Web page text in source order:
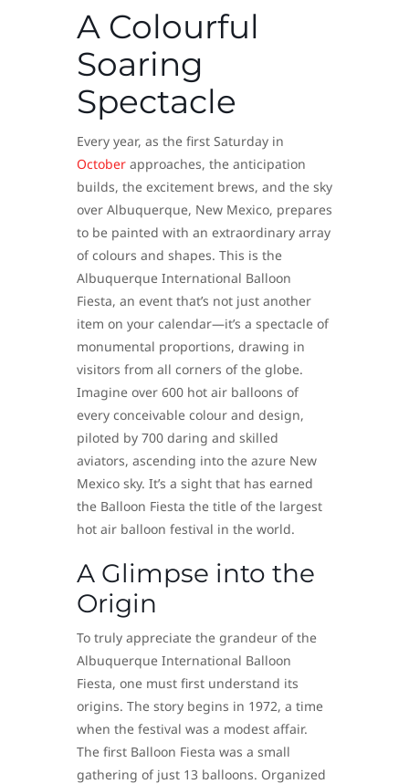
A Colourful
Soaring
Spectacle
Every year, as the first Saturday in
October approaches, the anticipation
builds, the excitement brews, and the sky
over Albuquerque, New Mexico, prepares
to be painted with an extraordinary array
of colours and shapes. This is the
Albuquerque International Balloon
Fiesta, an event that’s not just another
item on your calendar—it’s a spectacle of
monumental proportions, drawing in
visitors from all corners of the globe.
Imagine over 600 hot air balloons of
every conceivable colour and design,
piloted by 700 daring and skilled
aviators, ascending into the azure New
Mexico sky. It’s a sight that has earned
the Balloon Fiesta the title of the largest
hot air balloon festival in the world.
A Glimpse into the
Origin
To truly appreciate the grandeur of the
Albuquerque International Balloon
Fiesta, one must first understand its
origins. The story begins in 1972, a time
when the festival was a modest affair.
The first Balloon Fiesta was a small
gathering of just 13 balloons. Organized